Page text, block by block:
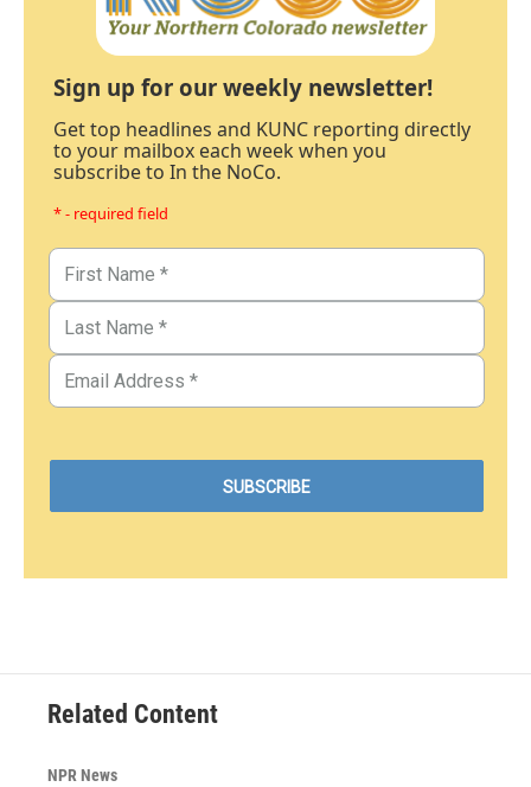
Sign up for our weekly newsletter!
Get top headlines and KUNC reporting directly
to your mailbox each week when you
subscribe to In the NoCo.
* - required field
Related Content
NPR News